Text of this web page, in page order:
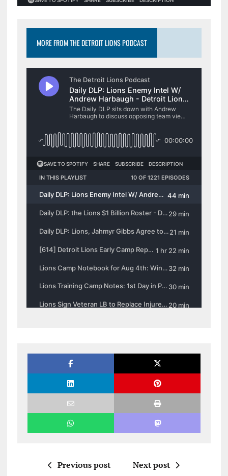
MORE FROM THE DETROIT LIONS PODCAST
Previous post Next post